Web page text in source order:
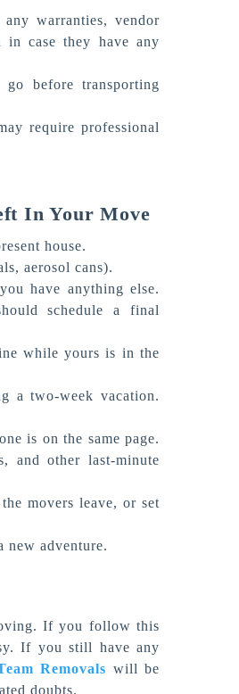
warranties, vendor
in case they have any
go before transporting
require professional
In Your Move
house.
aerosol cans).
have anything else.
schedule a final
while yours is in the
a two-week vacation.
is on the same page.
and other last-minute
movers leave, or set
new adventure.
If you follow this
If you still have any
Removals will be
doubts.